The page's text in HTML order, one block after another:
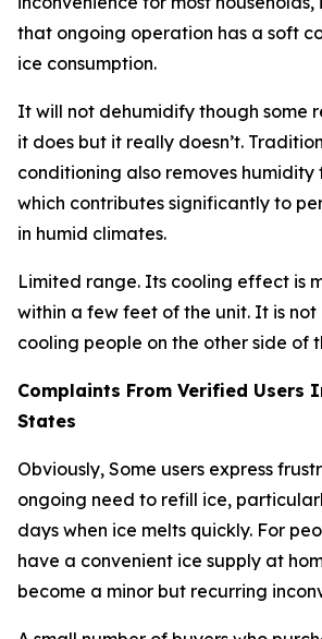
that ongoing operation has a soft
ice consumption.
It will not dehumidify though some
it does but it really doesn’t.
conditioning also removes humidity
which contributes significantly to
in humid climates.
Limited range. Its cooling effect is
within a few feet of the unit. It is
cooling people on the other side of
Complaints From Verified Users
States
Obviously, Some users express
ongoing need to refill ice,
days when ice melts quickly. For
have a convenient ice supply at
become a minor but recurring